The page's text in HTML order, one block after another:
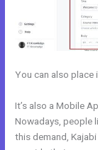
You can also
It’s also a Mobile
Nowadays, people
this demand,